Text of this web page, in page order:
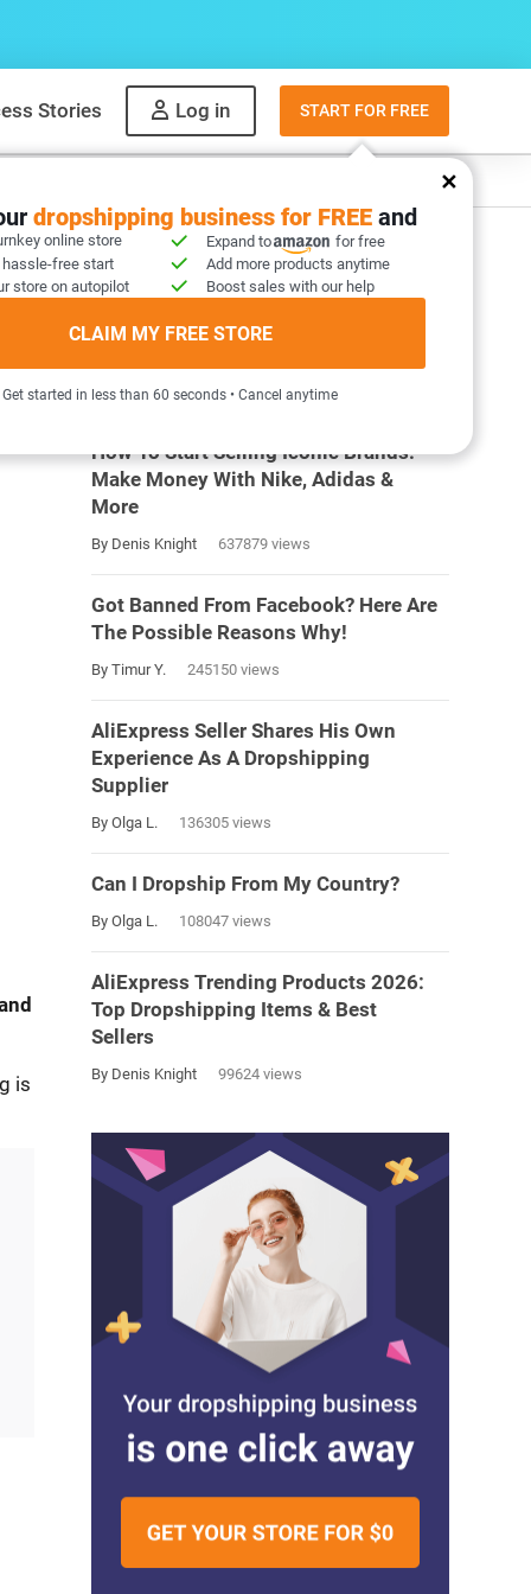
Stories Log in START FOR FREE
dropshipping business for FREE and
online store Expand to
for free
hassle-free start
Add more products anytime
store on autopilot
Boost sales with our help
CLAIM MY FREE STORE
Get started in less than 60 seconds • Cancel anytime
is
MOST POPULAR ARTICLES
How To Start Selling Iconic Brands:
Make Money With Nike, Adidas &
More
By Denis Knight 637879 views
Got Banned From Facebook? Here Are
The Possible Reasons Why!
By Timur Y. 245150 views
AliExpress Seller Shares His Own
Experience As A Dropshipping
Supplier
By Olga L. 136305 views
Can I Dropship From My Country?
By Olga L. 108047 views
AliExpress Trending Products 2026:
Top Dropshipping Items & Best
Sellers
By Denis Knight 99624 views